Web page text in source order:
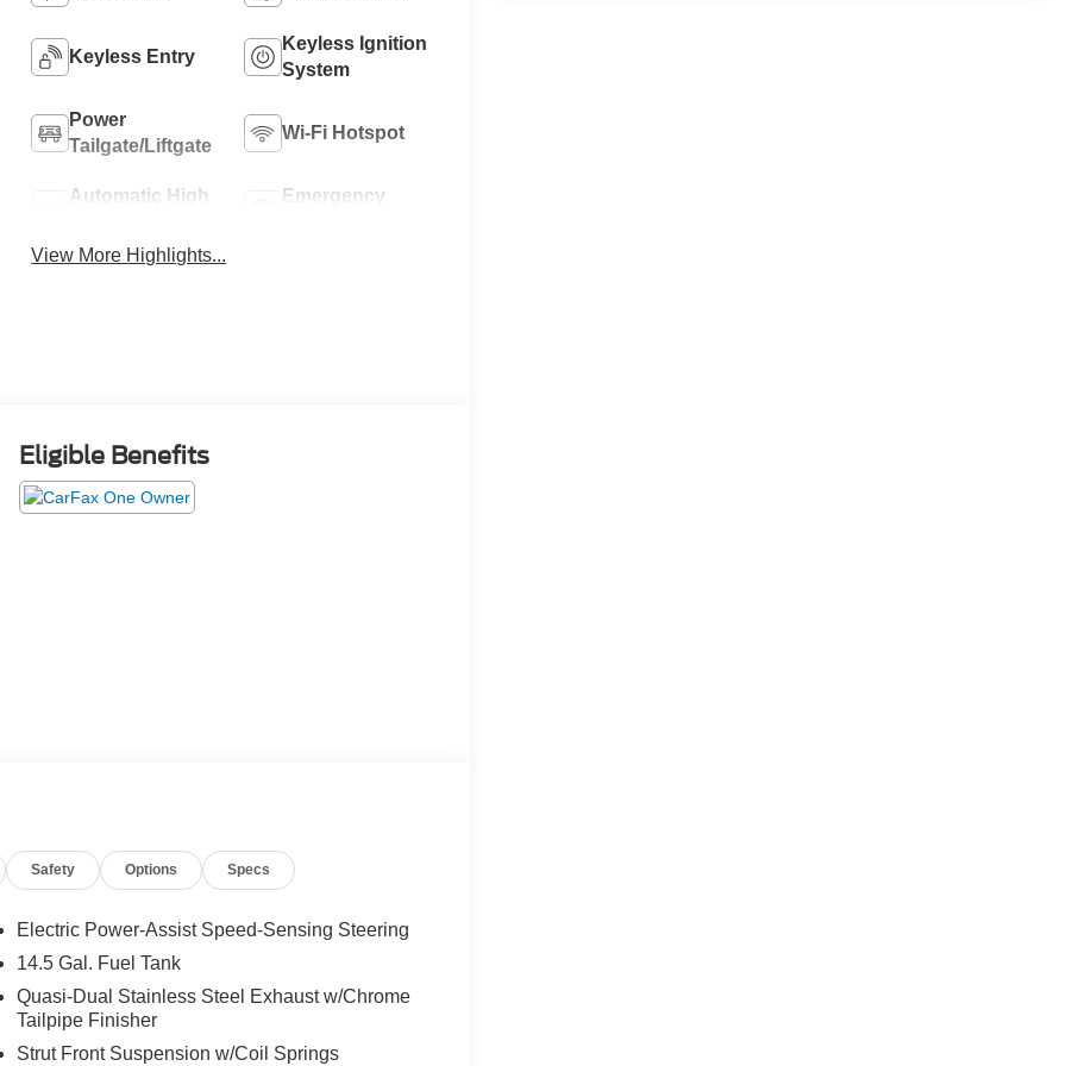
Keyless Entry
Keyless Ignition
System
Power
Tailgate/Liftgate
Wi-Fi Hotspot
Automatic High
Emergency
View More Highlights...
Eligible Benefits
Safety Options Specs
Electric Power-Assist Speed-Sensing Steering
14.5 Gal. Fuel Tank
Quasi-Dual Stainless Steel Exhaust w/Chrome
Tailpipe Finisher
Strut Front Suspension w/Coil Springs